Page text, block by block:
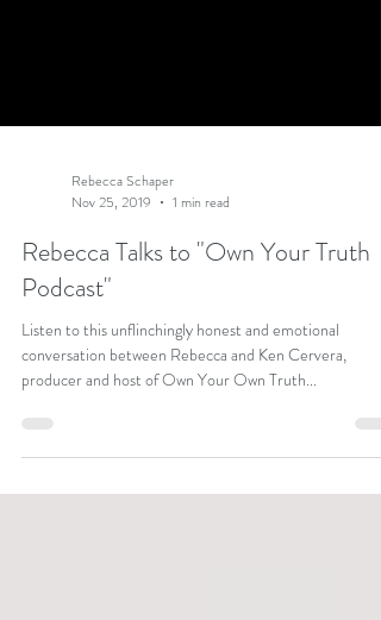
Rebecca Schaper
Nov 25, 2019
1 min read
Rebecca Talks to "Own Your Truth
Podcast"
Listen to this unflinchingly honest and emotional
conversation between Rebecca and Ken Cervera,